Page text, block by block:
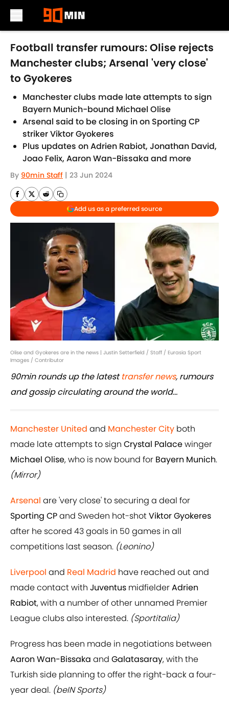
Skip to main content
Football transfer rumours: Olise rejects
Manchester clubs; Arsenal 'very close'
to Gyokeres
Manchester clubs made late attempts to sign
Bayern Munich-bound Michael Olise
Arsenal said to be closing in on Sporting CP
striker Viktor Gyokeres
Plus updates on Adrien Rabiot, Jonathan David,
Joao Felix, Aaron Wan-Bissaka and more
By 90min Staff | 23 Jun 2024
Add us as a preferred source
Olise and Gyokeres are in the news | Justin Setterfield / Staff / Eurasia Sport
Images / Contributor
90min rounds up the latesttransfer news, rumours
and gossip circulating around the world...
Manchester United and Manchester City both
made late attempts to sign Crystal Palacewinger
Michael Olise, who is now bound for Bayern Munich.
(Mirror)
Arsenal are 'very close' to securing a deal for
Sporting CPand Sweden hot-shotViktor Gyokeres
after he scored 43 goals in 50 games in all
competitions last season. (Leonino)
Liverpool and Real Madrid have reached out and
made contact with Juventus midfielderAdrien
Rabiot, with a number of other unnamed Premier
League clubs also interested. (Sportitalia)
Progress has been made in negotiations between
Aaron Wan-Bissaka and Galatasaray, with the
Turkish side planning to offer the right-back a four-
year deal. (beIN Sports)